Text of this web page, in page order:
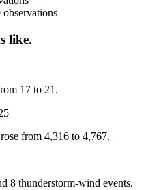
observations
like.
17 to 21.
from 4,316 to 4,767.
8 thunderstorm-wind events.